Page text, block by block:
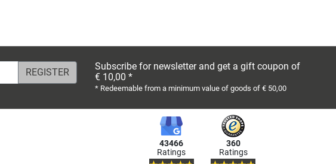
Subscribe for newsletter and get a gift coupon of
€ 10,00 *
* Redeemable from a minimum value of goods of € 50,00
43466
Ratings
360
Ratings